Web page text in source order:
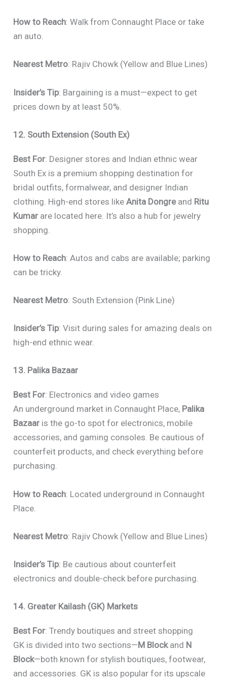
How to Reach: Walk from Connaught Place or take
an auto.
Nearest Metro: Rajiv Chowk (Yellow and Blue Lines)
Insider’s Tip: Bargaining is a must—expect to get
prices down by at least 50%.
12. South Extension (South Ex)
Best For: Designer stores and Indian ethnic wear
South Ex is a premium shopping destination for
bridal outfits, formalwear, and designer Indian
clothing. High-end stores likeAnita Dongreand Ritu
Kumar are located here. It’s also a hub for jewelry
shopping.
How to Reach: Autos and cabs are available; parking
can be tricky.
Nearest Metro: South Extension (Pink Line)
Insider’s Tip: Visit during sales for amazing deals on
high-end ethnic wear.
13. Palika Bazaar
Best For: Electronics and video games
An underground market in Connaught Place, Palika
Bazaar is the go-to spot for electronics, mobile
accessories, and gaming consoles. Be cautious of
counterfeit products, and check everything before
purchasing.
How to Reach: Located underground in Connaught
Place.
Nearest Metro: Rajiv Chowk (Yellow and Blue Lines)
Insider’s Tip: Be cautious about counterfeit
electronics and double-check before purchasing.
14. Greater Kailash (GK) Markets
Best For: Trendy boutiques and street shopping
GK is divided into two sections— M Blockand N
Block—both known for stylish boutiques, footwear,
and accessories. GK is also popular for its upscale